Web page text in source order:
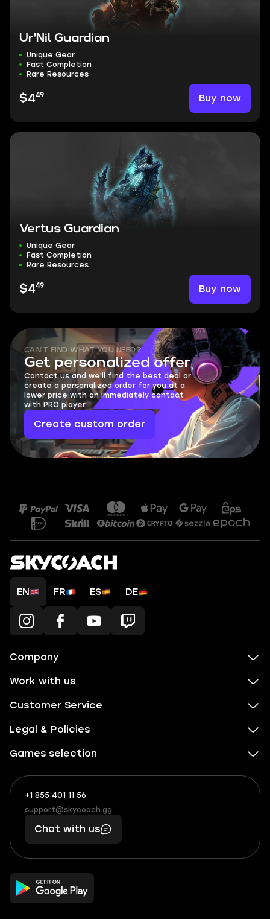
Ur'Nil Guardian
Unique Gear
Fast Completion
Rare Resources
$449 Buy now
Vertus Guardian
Unique Gear
Fast Completion
Rare Resources
$449 Buy now
CAN'T FIND WHAT YOU NEED?
Get personalized offer
Contact us and we'll find the best deal or
create a personalized order for you at a
lower price with an immediately contact
with PRO player.
Create custom order
EN FR ES DE
Company
Work with us
Customer Service
Legal & Policies
Games selection
+1 855 401 11 56
+1
(855)
401
56
What
boosts
you,
makes
you
support@skycoach.gg
support@skycoach.gg
Chat with us